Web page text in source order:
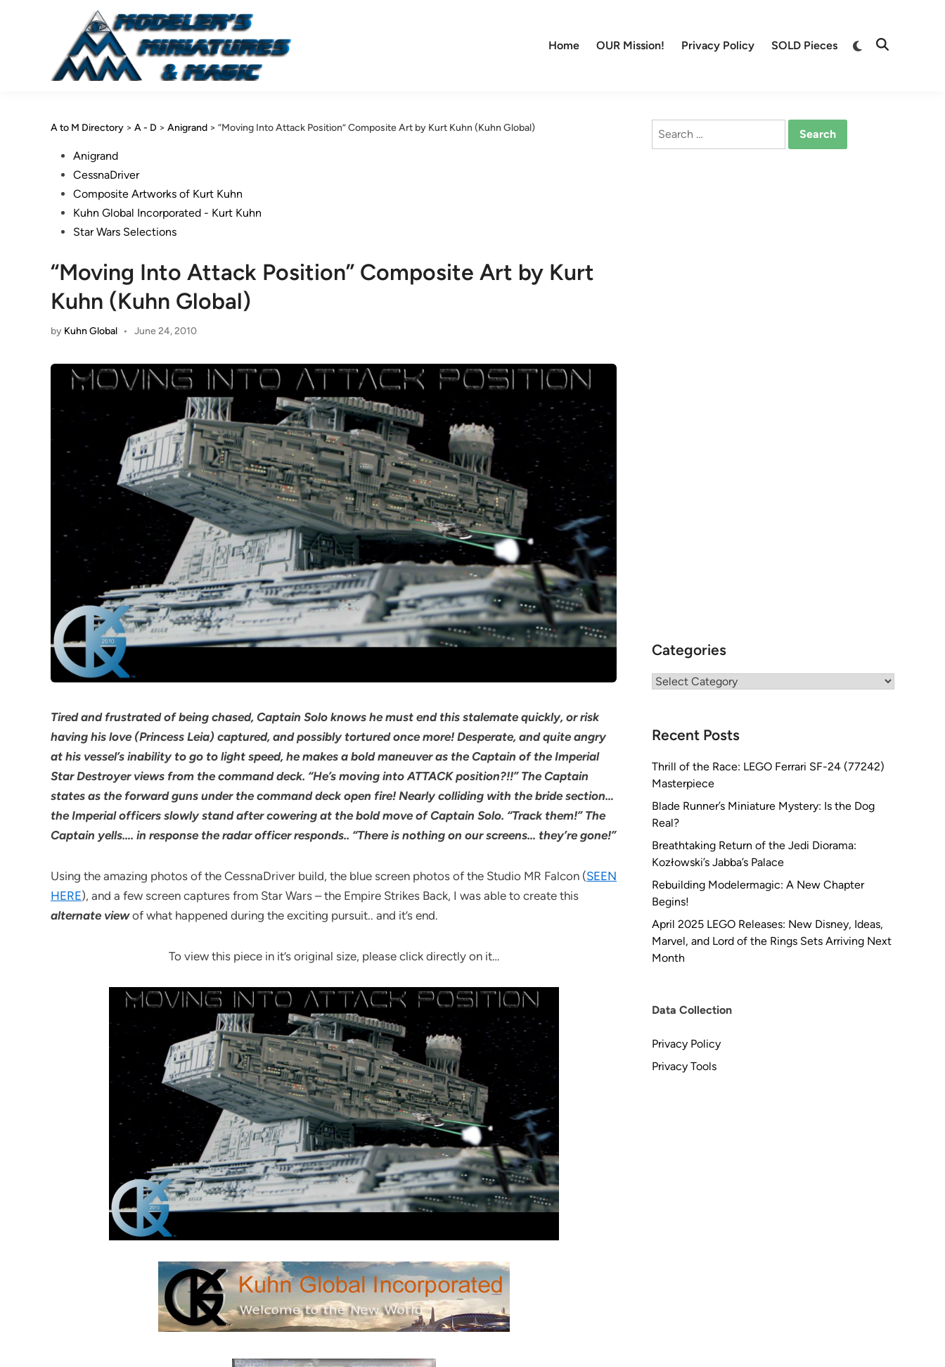
Home OUR Mission! Privacy Policy SOLD Pieces
Switch
Open
A to M Directory > A - D > Anigrand > “Moving Into Attack Position” Composite Art by Kurt Kuhn (Kuhn Global)
PostedAnigrand
CessnaDriver
Composite Artworks of Kurt Kuhn
Kuhn Global Incorporated - Kurt Kuhn
Star Wars Selections
“Moving Into Attack Position” Composite Art by Kurt
Kuhn (Kuhn Global)
by Kuhn Global • June 24, 2010
Tired and frustrated of being chased, Captain Solo knows he must end this stalemate quickly, or risk
having his love (Princess Leia) captured, and possibly tortured once more! Desperate, and quite angry
at his vessel’s inability to go to light speed, he makes a bold maneuver as the Captain of the Imperial
Star Destroyer views from the command deck. “He’s moving into ATTACK position?!!” The Captain
states as the forward guns under the command deck open fire! Nearly colliding with the bride section…
the Imperial officers slowly stand after cowering at the bold move of Captain Solo. “Track them!” The
Captain yells…. in response the radar officer responds.. “There is nothing on our screens… they’re gone!”
Using the amazing photos of the CessnaDriver build, the blue screen photos of the Studio MR Falcon (SEEN
HERE), and a few screen captures from Star Wars – the Empire Strikes Back, I was able to create this
alternate viewof what happened during the exciting pursuit.. and it’s end.
To view this piece in it’s original size, please click directly on it…
Search
Categories
Categories
Recent Posts
Thrill of the Race: LEGO Ferrari SF-24 (77242)
Masterpiece
Blade Runner’s Miniature Mystery: Is the Dog
Real?
Breathtaking Return of the Jedi Diorama:
Kozłowski’s Jabba’s Palace
Rebuilding Modelermagic: A New Chapter
Begins!
April 2025 LEGO Releases: New Disney, Ideas,
Marvel, and Lord of the Rings Sets Arriving Next
Month
Data Collection
Privacy Policy
Privacy Tools